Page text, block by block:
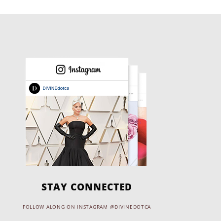
STAY CONNECTED
FOLLOW ALONG ON INSTAGRAM @DIVINEDOTCA